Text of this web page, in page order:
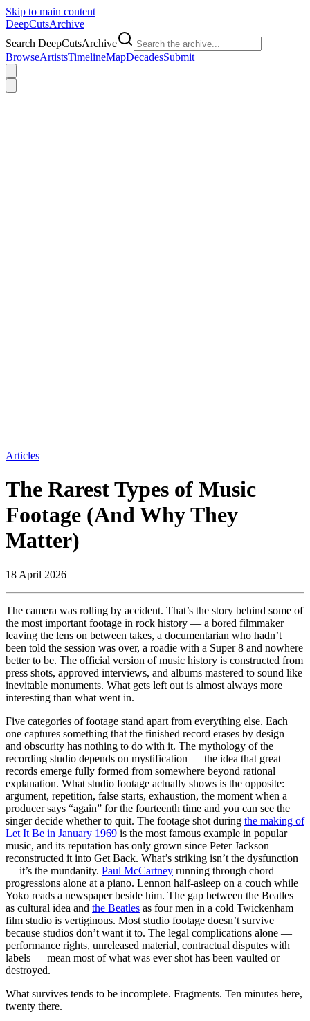
Skip to main content
DeepCutsArchive
Search DeepCutsArchive
BrowseArtistsTimelineMapDecadesSubmit
Articles
The Rarest Types of Music
Footage (And Why They
Matter)
18 April 2026
The camera was rolling by accident. That’s the story behind some of
the most important footage in rock history — a bored filmmaker
leaving the lens on between takes, a documentarian who hadn’t
been told the session was over, a roadie with a Super 8 and nowhere
better to be. The official version of music history is constructed from
press shots, approved interviews, and albums mastered to sound like
inevitable monuments. What gets left out is almost always more
interesting than what went in.
Five categories of footage stand apart from everything else. Each
one captures something that the finished record erases by design —
and obscurity has nothing to do with it. The mythology of the
recording studio depends on mystification — the idea that great
records emerge fully formed from somewhere beyond rational
explanation. What studio footage actually shows is the opposite:
argument, repetition, false starts, exhaustion, the moment when a
producer says “again” for the fourteenth time and you can see the
singer decide whether to quit. The footage shot during the making of
Let It Be in January 1969 is the most famous example in popular
music, and its reputation has only grown since Peter Jackson
reconstructed it into Get Back. What’s striking isn’t the dysfunction
— it’s the mundanity. Paul McCartney running through chord
progressions alone at a piano. Lennon half-asleep on a couch while
Yoko reads a newspaper beside him. The gap between the Beatles
as cultural idea and the Beatles as four men in a cold Twickenham
film studio is vertiginous. Most studio footage doesn’t survive
because studios don’t want it to. The legal complications alone —
performance rights, unreleased material, contractual disputes with
labels — mean most of what was ever shot has been vaulted or
destroyed.
What survives tends to be incomplete. Fragments. Ten minutes here,
twenty there.